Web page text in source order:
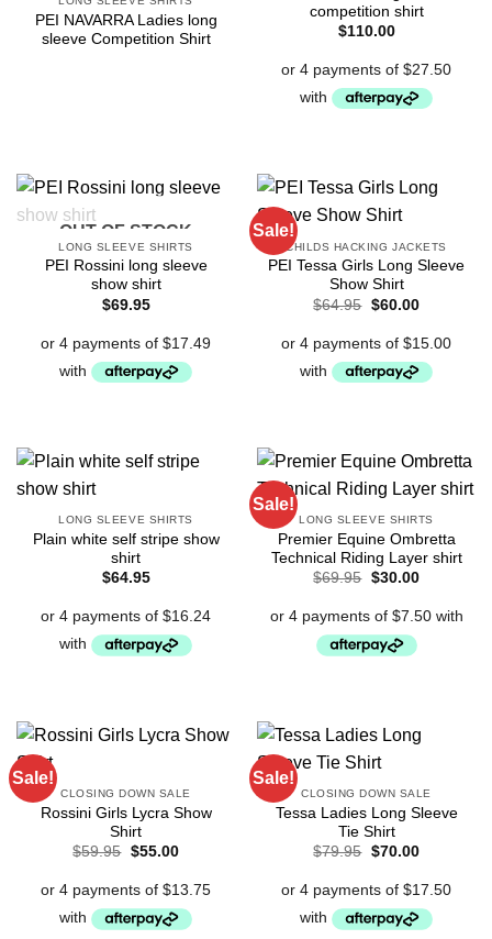
PEI NAVARRA Ladies long
sleeve Competition Shirt
competition shirt
$110.00
OUT OF STOCK
LONG SLEEVE SHIRTS
PEI Rossini long sleeve
show shirt
$69.95
Sale!
CHILDS HACKING JACKETS
PEI Tessa Girls Long Sleeve
Show Shirt
$64.95 Original
$64.95.
$60.00Current
$60.00.
LONG SLEEVE SHIRTS
Plain white self stripe show
shirt
$64.95
Sale!
LONG SLEEVE SHIRTS
Premier Equine Ombretta
Technical Riding Layer shirt
$69.95 Original
was:
$69.95.
$30.00Current
$30.00.
Sale!
CLOSING DOWN SALE
Rossini Girls Lycra Show
Shirt
$59.95 Original
$59.95.
$55.00Current
$55.00.
Sale!
CLOSING DOWN SALE
Tessa Ladies Long Sleeve
Tie Shirt
$79.95 Original
$79.95.
$70.00Current
$70.00.